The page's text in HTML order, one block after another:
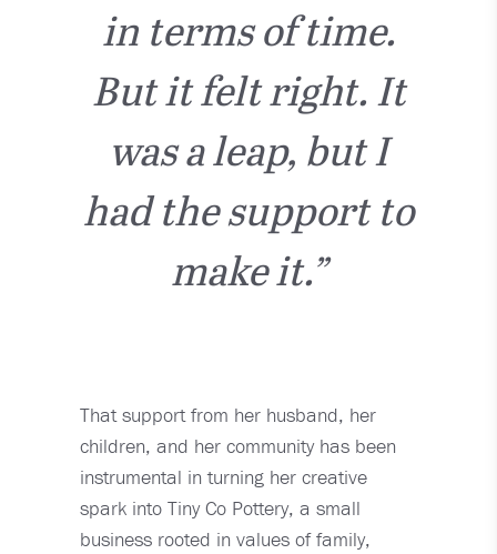
in terms of time.
But it felt right. It
was a leap, but I
had the support to
make it.”
That support from her husband, her
children, and her community has been
instrumental in turning her creative
spark into Tiny Co Pottery, a small
business rooted in values of family,